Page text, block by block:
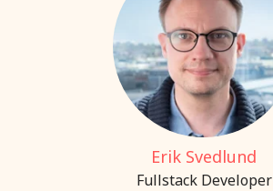
Erik Svedlund
Fullstack Developer